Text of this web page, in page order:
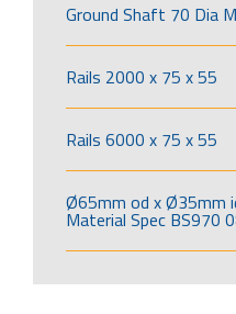
Ground Shaft 70 Dia
Rails 2000 x 75 x 55
Rails 6000 x 75 x 55
Ø65mm od x Ø35mm
Material Spec BS970